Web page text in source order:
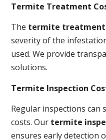
Termite Treatment
The termite treatment
severity of the
used. We provide
solutions.
Termite Inspection
Regular inspections can
costs. Our termite
ensures early detection